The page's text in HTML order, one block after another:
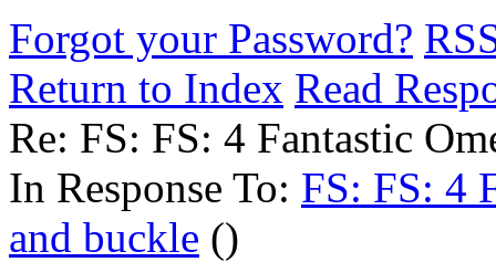
Forgot your Password?
Return to Index Read
Re: FS: FS: 4 Fantastic
In Response To: FS: FS: 4
and buckle ()